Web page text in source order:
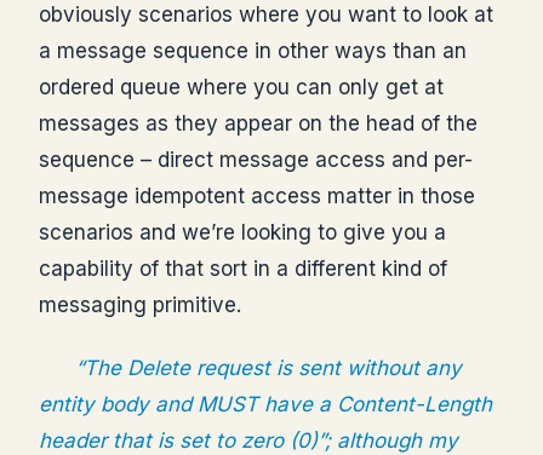
obviously scenarios where you want to look at
a message sequence in other ways than an
ordered queue where you can only get at
messages as they appear on the head of the
sequence – direct message access and per-
message idempotent access matter in those
scenarios and we’re looking to give you a
capability of that sort in a different kind of
messaging primitive.
“The Delete request is sent without any
entity body and MUST have a Content-Length
header that is set to zero (0)”; although my